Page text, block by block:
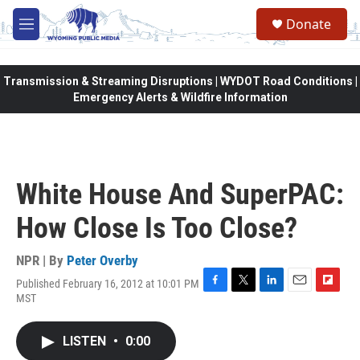
Skip to main content
M
e
Donate
Transmission & Streaming Disruptions | WYDOT Road Conditions |
Emergency Alerts & Wildfire Information
White House And SuperPAC:
How Close Is Too Close?
NPR | By Peter Overby
Published February 16, 2012 at 10:01 PM
MST
F
T
L
E
F
LISTEN • 0:00